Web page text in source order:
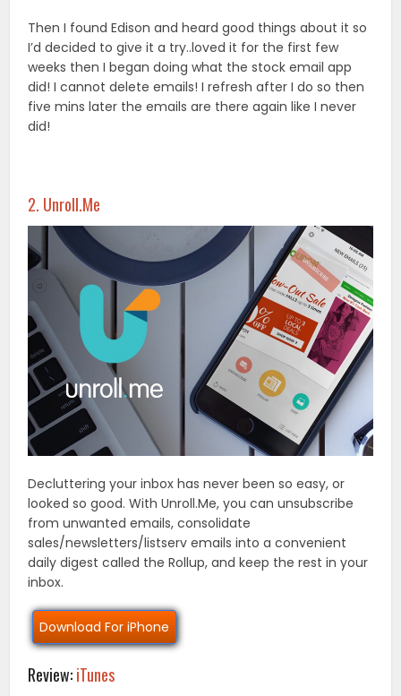
Then I found Edison and heard good things about it so
I’d decided to give it a try..loved it for the first few
weeks then I began doing what the stock email app
did! I cannot delete emails! I refresh after I do so then
five mins later the emails are there again like I never
did!
2. Unroll.Me
Decluttering your inbox has never been so easy, or
looked so good. With Unroll.Me, you can unsubscribe
from unwanted emails, consolidate
sales/newsletters/listserv emails into a convenient
daily digest called the Rollup, and keep the rest in your
inbox.
Download For iPhone
Review:iTunes